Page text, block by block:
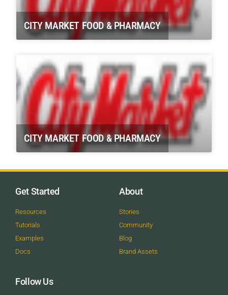
CITY MARKET FOOD & PHARMACY
CITY MARKET FOOD & PHARMACY
Get Started
Resources
Tutorials
Examples
Docs
About
Stories
Community
Blog
Brand Assets
Follow Us